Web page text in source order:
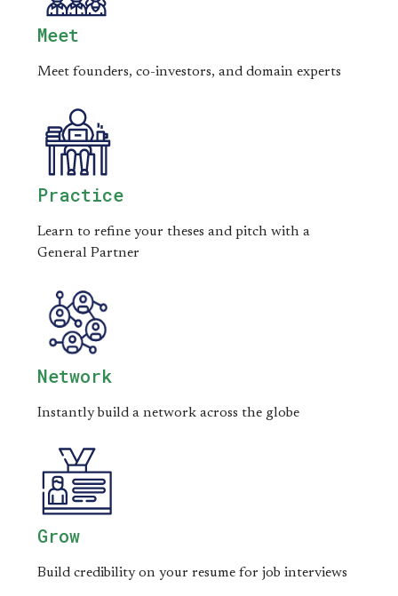
Meet
Meet founders, co-investors, and domain experts
Practice
Learn to refine your theses and pitch with a
General Partner
Network
Instantly build a network across the globe
Grow
Build credibility on your resume for job interviews